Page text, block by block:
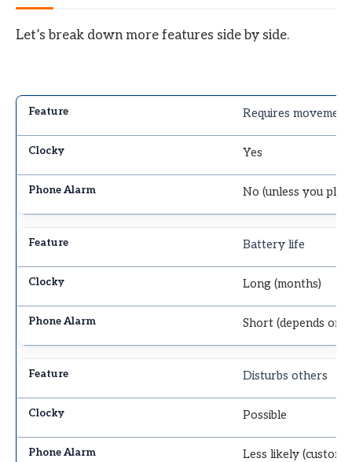
Let’s break down more features side by side.
Requires movement
Yes
No (unless you
Battery life
Long (months)
Short (depends on
Disturbs others
Possible
Less likely (custom